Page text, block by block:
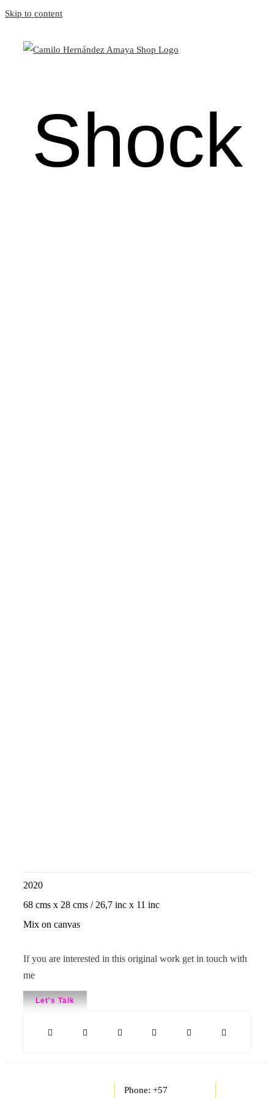
Skip to content
Shock
2020
68 cms x 28 cms / 26,7 inc x 11 inc
Mix on canvas
If you are interested in this original work get in touch with
me
Let's Talk
Phone: +57